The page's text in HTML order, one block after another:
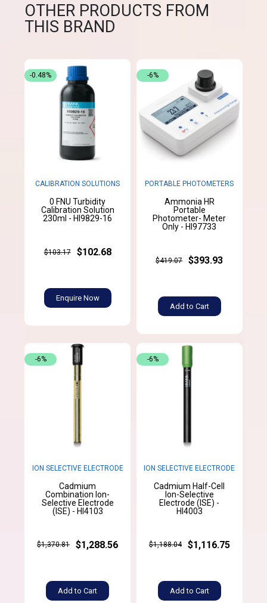
OTHER PRODUCTS FROM
THIS BRAND
CALIBRATION SOLUTIONS
0 FNU Turbidity
Calibration Solution
230ml - HI9829-16
$103.17 $102.68
Enquire Now
-0.48%
PORTABLE PHOTOMETERS
Ammonia HR
Portable
Photometer- Meter
Only - HI97733
$419.07 $393.93
Add to Cart
-6%
ION SELECTIVE ELECTRODE
Cadmium
Combination Ion-
Selective Electrode
(ISE) - HI4103
$1,370.81 $1,288.56
Add to Cart
-6%
ION SELECTIVE ELECTRODE
Cadmium Half-Cell
Ion-Selective
Electrode (ISE) -
HI4003
$1,188.04 $1,116.75
Add to Cart
-6%